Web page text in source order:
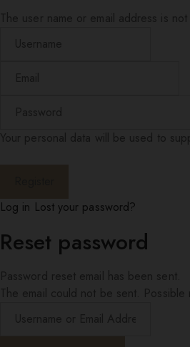
Log in Lost your password?
Reset password